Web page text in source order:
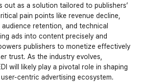
out as a solution tailored to publishers’
pain points like revenue decline,
retention, and technical
ads into content precisely and
publishers to monetize effectively
trust. As the industry evolves,
will likely play a pivotal role in shaping
centric advertising ecosystem.